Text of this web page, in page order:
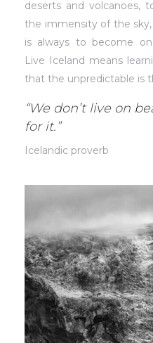
deserts and volcanoes,
the immensity of the
is always to become
Live Iceland means
that the unpredictable is
“We don’t live on
for it.”
Icelandic proverb